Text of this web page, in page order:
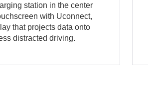
station in the center
with Uconnect,
that projects data onto
distracted driving.